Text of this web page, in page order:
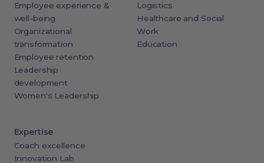
Employee experience &
well-being
Organizational
transformation
Employee retention
Leadership
development
Women's Leadership
Logistics
Healthcare and Social
Work
Education
Expertise
Coach excellence
Innovation Lab